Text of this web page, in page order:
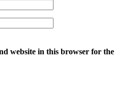
website in this browser for the